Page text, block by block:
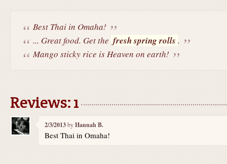
Best Thai in Omaha!
... Great food. Get the fresh spring rolls .
Mango sticky rice is Heaven on earth!
Reviews: 1
2/3/2013byHannah B.
Best Thai in Omaha!